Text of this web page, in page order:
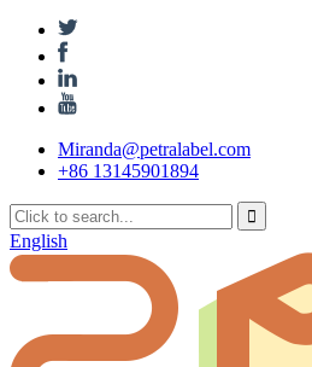
Miranda@petralabel.com
+86 13145901894
English